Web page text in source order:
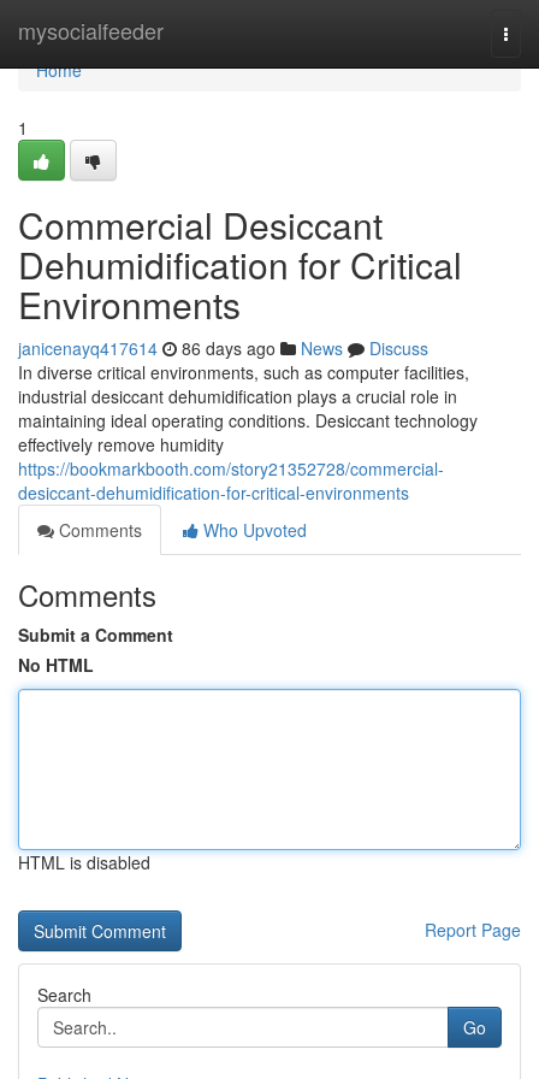
mysocialfeeder
Home
Home
1
Commercial Desiccant
Dehumidification for Critical
Environments
janicenayq417614 86 days ago News
Discuss
In diverse critical environments, such as computer facilities,
industrial desiccant dehumidification plays a crucial role in
maintaining ideal operating conditions. Desiccant technology
effectively remove humidity
https://bookmarkbooth.com/story21352728/commercial-
desiccant-dehumidification-for-critical-environments
Comments
Who Upvoted
Comments
Submit a Comment
No HTML
HTML is disabled
Report Page
Search
Go